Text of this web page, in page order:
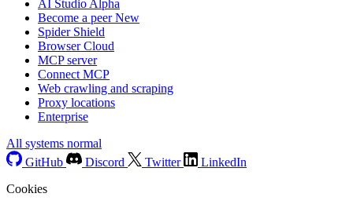
AI Studio Alpha
Become a peerNew
Spider Shield
Browser Cloud
MCP server
Connect MCP
Web crawling and scraping
Proxy locations
Enterprise
All systems normal
GitHub
Discord Twitter
LinkedIn
Cookies